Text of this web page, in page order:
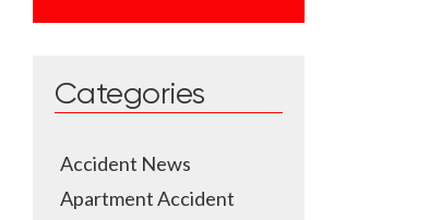
Categories
Accident News
Apartment Accident